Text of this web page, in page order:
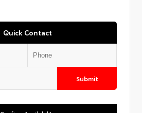
Quick Contact
Submit